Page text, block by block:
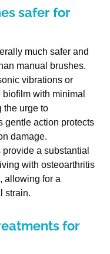
safer for
much safer and
manual brushes.
vibrations or
with minimal
the urge to
gentle action protects
damage.
a substantial
with osteoarthritis
allowing for a
strain.
for